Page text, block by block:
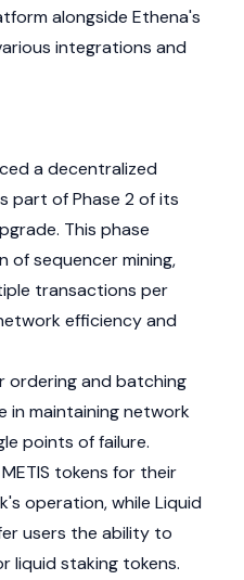
alongside Ethena's
integrations and
a decentralized
part of Phase 2 of its
This phase
of sequencermining,
transactions per
efficiency and
ordering and batching
in maintaining network
points of failure.
tokens for their
operation, while Liquid
users the ability to
liquid staking tokens.